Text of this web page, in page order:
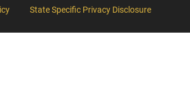
State Specific Privacy Disclosure